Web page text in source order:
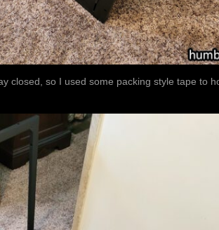
closed, so I used some packing style tape to